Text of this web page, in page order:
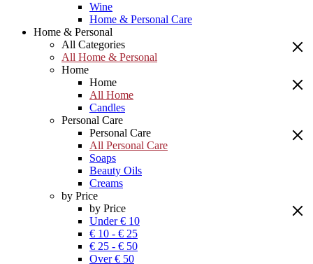
Wine
Home & Personal Care
Home & Personal
All Categories
All Home & Personal
Home
Home
All Home
Candles
Personal Care
Personal Care
All Personal Care
Soaps
Beauty Oils
Creams
by Price
by Price
Under € 10
€ 10 - € 25
€ 25 - € 50
Over € 50